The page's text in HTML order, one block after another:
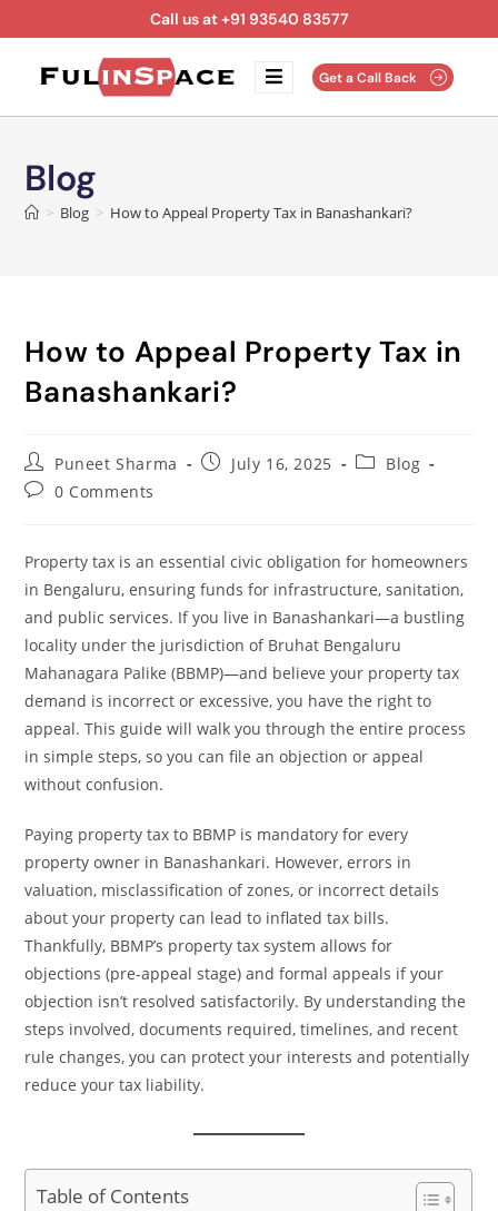
Call us at +91 93540 83577
Get a Call Back
Blog
> Blog > How to Appeal Property Tax in Banashankari?
How to Appeal Property Tax in
Banashankari?
Puneet Sharma July 16, 2025
Blog
0 Comments
Property tax is an essential civic obligation for homeowners
in Bengaluru, ensuring funds for infrastructure, sanitation,
and public services. If you live in Banashankari—a bustling
locality under the jurisdiction of Bruhat Bengaluru
Mahanagara Palike (BBMP)—and believe your property tax
demand is incorrect or excessive, you have the right to
appeal. This guide will walk you through the entire process
in simple steps, so you can file an objection or appeal
without confusion.
Paying property tax to BBMP is mandatory for every
property owner in Banashankari. However, errors in
valuation, misclassification of zones, or incorrect details
about your property can lead to inflated tax bills.
Thankfully, BBMP’s property tax system allows for
objections (pre-appeal stage) and formal appeals if your
objection isn’t resolved satisfactorily. By understanding the
steps involved, documents required, timelines, and recent
rule changes, you can protect your interests and potentially
reduce your tax liability.
Table of Contents